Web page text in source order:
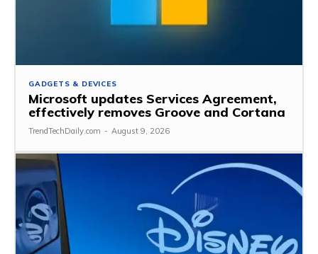
GADGETS & DEVICES
Microsoft updates Services Agreement,
effectively removes Groove and Cortana
TrendTechDaily.com - August 9, 2026